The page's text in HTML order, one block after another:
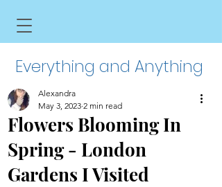
Everything and Anything
Flowers Blooming In
Spring - London
Gardens I Visited
Alexandra
May 3, 2023 2 min read